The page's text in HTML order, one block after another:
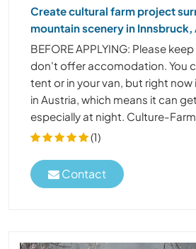
Create cultural farm project
mountain scenery in Innsbruck,
BEFORE APPLYING: Please
don't offer accomodation. You
tent or in your van, but right
in Austria, which means it can
especially at night. Culture-
(1)
Contact